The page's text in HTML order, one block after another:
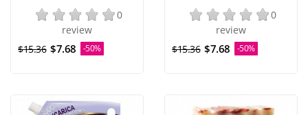
0
review
$15.36 $7.68 -50%
0
review
$15.36 $7.68 -50%